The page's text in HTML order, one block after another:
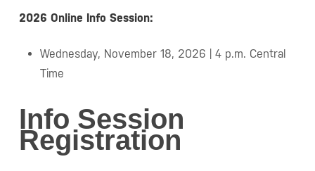
2026 Online Info Session:
Wednesday, November 18, 2026 | 4 p.m. Central
Time
Info
Session
Registration
Info Session
Registration